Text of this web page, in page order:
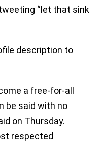
“let that sink
description to
a free-for-all
be said with no
on Thursday.
respected